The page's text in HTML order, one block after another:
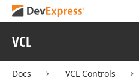
VCL
Docs VCL Controls